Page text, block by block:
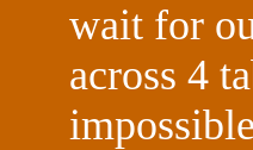
wait for
across 4